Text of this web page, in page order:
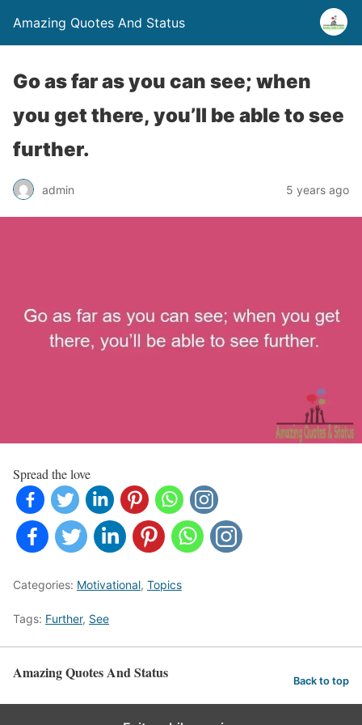
Amazing Quotes And Status
Go as far as you can see; when
you get there, you’ll be able to see
further.
admin 5 years ago
Spread the love
Categories: Motivational, Topics
Tags: Further, See
Amazing Quotes And Status Back to top